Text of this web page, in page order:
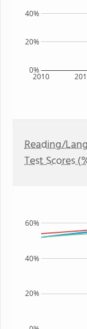
2010
0%
20%
40%
Reading/
Test Scores
20%
40%
60%